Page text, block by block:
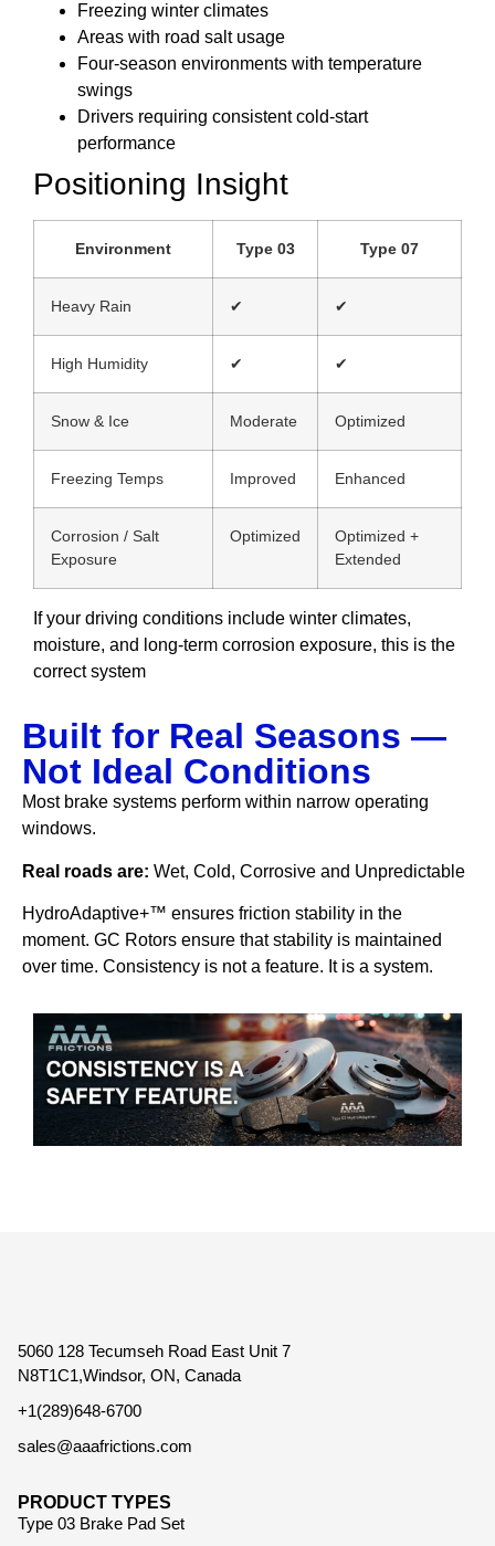
Freezing winter climates
Areas with road salt usage
Four-season environments with temperature
swings
Drivers requiring consistent cold-start
performance
Positioning Insight
Environment Type 03 Type 07
Heavy Rain ✔ ✔
High Humidity ✔ ✔
Snow & Ice Moderate Optimized
Freezing Temps Improved Enhanced
Corrosion / Salt
Exposure
Optimized
Optimized +
Extended
If your driving conditions include winter climates,
moisture, and long-term corrosion exposure, this is the
correct system
Built for Real Seasons —
Not Ideal Conditions
Most brake systems perform within narrow operating
windows.
Real roads are: Wet, Cold, Corrosive and Unpredictable
HydroAdaptive+™ ensures friction stability in the
moment. GC Rotors ensure that stability is maintained
over time. Consistency is not a feature. It is a system.
5060 128 Tecumseh Road East Unit 7
N8T1C1,Windsor, ON, Canada
+1(289)648-6700
sales@aaafrictions.com
PRODUCT TYPES
Type 03 Brake Pad Set